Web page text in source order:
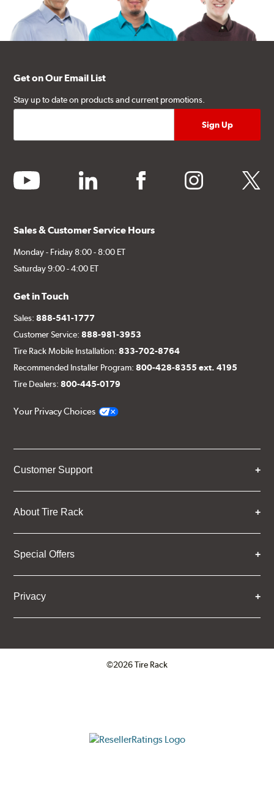
Get on Our Email List
Stay up to date on products and current promotions.
youtube linkedin facebook instagram twitter
Sales & Customer Service Hours
Monday - Friday 8:00 - 8:00 ET
Saturday 9:00 - 4:00 ET
Get in Touch
Sales:888-541-1777
Customer Service:888-981-3953
Tire Rack Mobile Installation:833-702-8764
Recommended Installer Program:800-428-8355 ext. 4195
Tire Dealers:800-445-0179
Your Privacy Choices
Customer Support
About Tire Rack
Special Offers
Privacy
©2026 Tire Rack
ResellerRatings